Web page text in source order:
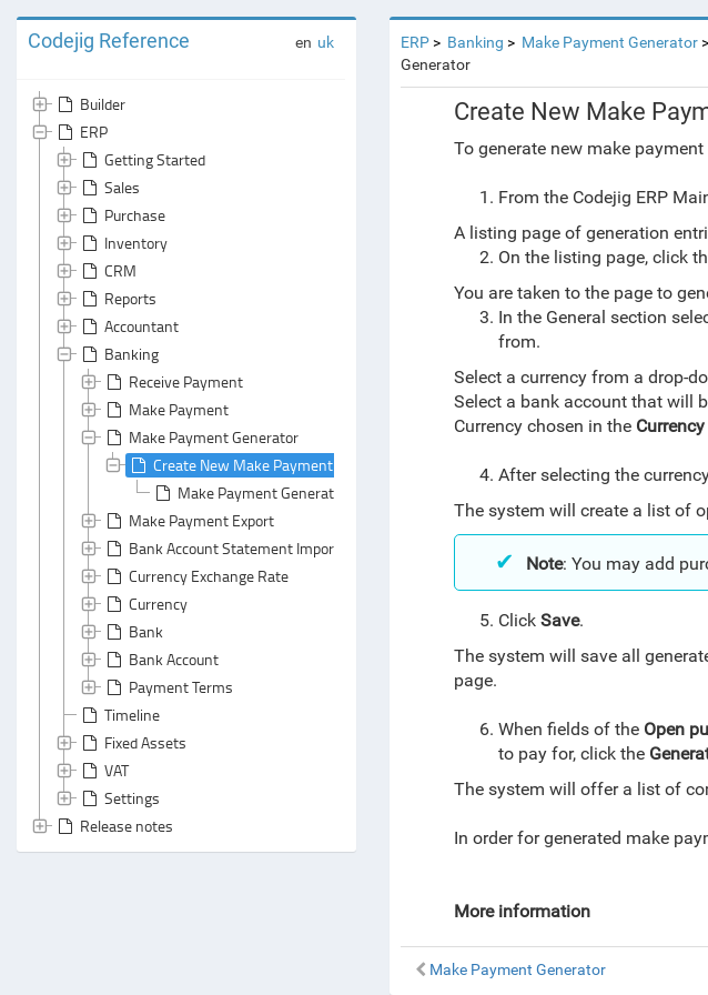
Codejig Reference en uk
Builder
ERP
Getting Started
Sales
Purchase
Inventory
CRM
Reports
Accountant
Banking
Receive Payment
Make Payment
Make Payment Generator
Create New Make Payment Documents with a Make Payments Generator
Make Payment Generator: General Area
Make Payment Export
Bank Account Statement Import
Currency Exchange Rate
Currency
Bank
Bank Account
Payment Terms
Timeline
Fixed Assets
VAT
Settings
Release notes
ERP Banking Make Payment Generator
Generator
Create New Make
To generate new make
From the Codejig ERP
A listing page of generation
On the listing page, click
You are taken to the page to
In the General section
from.
Select a currency from a drop-
Select a bank account that will
Currency chosen in the Currency
After selecting the
The system will create a list of
Note: You may add
Click Save.
The system will save all
page.
When fields of the Open
to pay for, click the
The system will offer a list of
In order for generated make
More information
Make Payment Generator